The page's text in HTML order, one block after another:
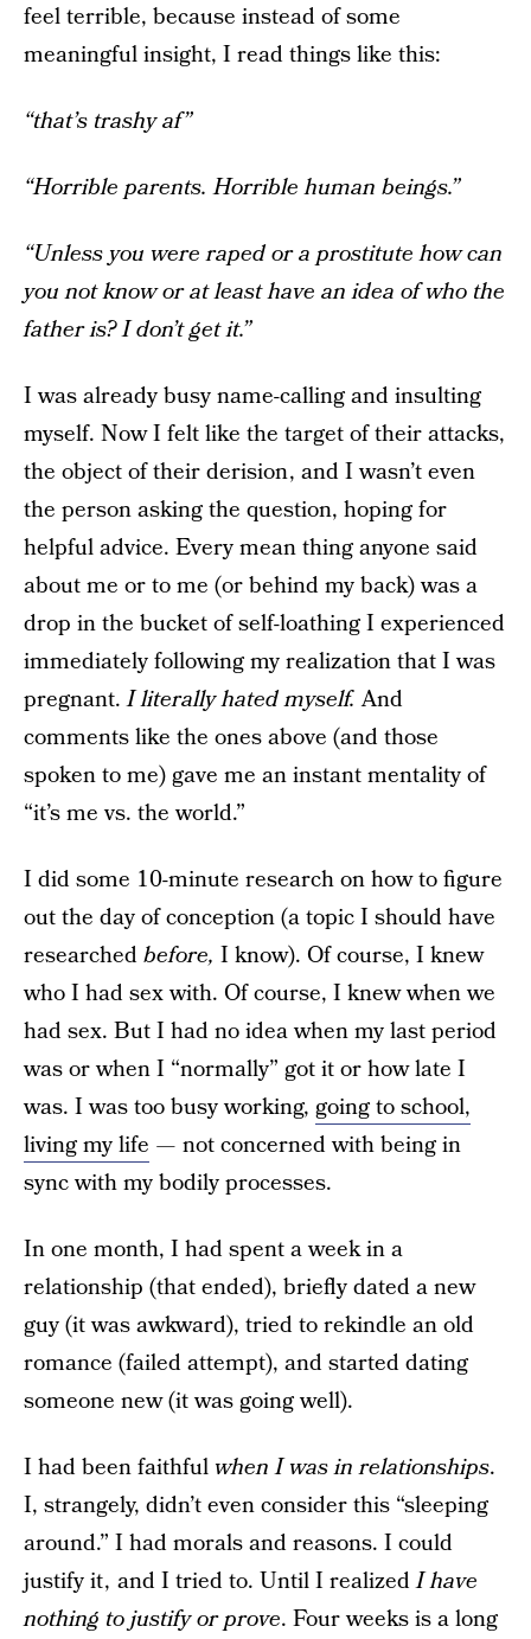
feel terrible, because instead of some
meaningful insight, I read things like this:
“that’s trashy af”
“Horrible parents. Horrible human beings.”
“Unless you were raped or a prostitute how can
you not know or at least have an idea of who the
father is? I don’t get it.”
I was already busy name-calling and insulting
myself. Now I felt like the target of their attacks,
the object of their derision , and I wasn’t even
the person asking the question, hoping for
helpful advice. Every mean thing anyone said
about me or to me (or behind my back) was a
drop in the bucket of self-loathing I experienced
immediately following my realization that I was
pregnant.I literally hated myself. And
comments like the ones above (and those
spokento me) gave me an instant mentality of
“it’s me vs. the world.”
I did some 10-minute research on how to figure
out the day of conception (a topic I should have
researchedbefore, I know). Of course, I knew
who I had sex with. Of course, I knew when we
had sex. But I had no idea when my last period
was or when I “normally” got it or how late I
was. I was too busy working, going to school,
living my life — not concerned with being in
sync with my bodily processes.
In one month, I had spent a week in a
relationship (that ended), briefly dated a new
guy (it was awkward), tried to rekindle an old
romance (failed attempt), and started dating
someone new (it was going well).
I had been faithfulwhen I was in relationships.
I, strangely, didn’t even consider this “sleeping
around.” I had morals and reasons. I could
justify it , and I tried to. Until I realizedI have
nothing to justify or prove. Four weeks is a long